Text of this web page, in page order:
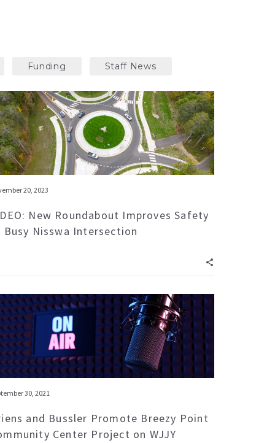
Funding Staff News
20, 2023
New Roundabout Improves Safety
Busy Nisswa Intersection
30, 2021
and Bussler Promote Breezy Point
Center Project on WJJY